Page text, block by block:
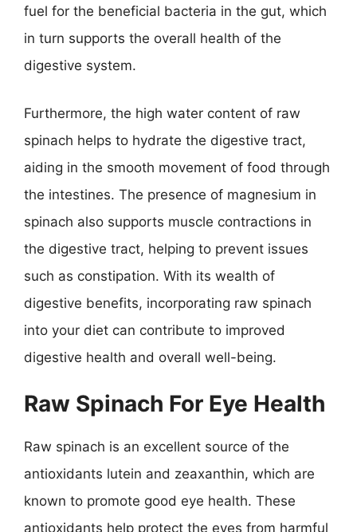
fuel for the beneficial bacteria in the gut, which
in turn supports the overall health of the
digestive system.
Furthermore, the high water content of raw
spinach helps to hydrate the digestive tract,
aiding in the smooth movement of food through
the intestines. The presence of magnesium in
spinach also supports muscle contractions in
the digestive tract, helping to prevent issues
such as constipation. With its wealth of
digestive benefits, incorporating raw spinach
into your diet can contribute to improved
digestive health and overall well-being.
Raw Spinach For Eye Health
Raw spinach is an excellent source of the
antioxidants lutein and zeaxanthin, which are
known to promote good eye health. These
antioxidants help protect the eyes from harmful